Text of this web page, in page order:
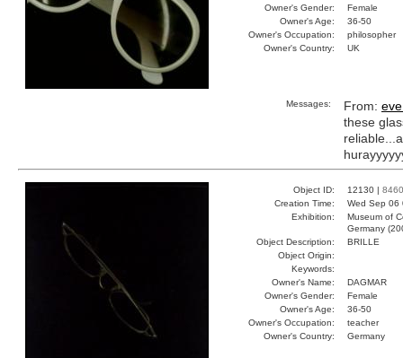
Owner's Gender:
Female
Owner's Age:
36-50
Owner's Occupation:
philosopher
Owner's Country:
UK
Messages: From:
these
Object ID: 12130 | 8460
Creation Time:
Wed Sep 06
Exhibition:
Museum of
Germany
Object Description:
BRILLE
Object Origin:
Keywords:
Owner's Name:
DAGMAR
Owner's Gender:
Female
Owner's Age:
36-50
Owner's Occupation:
teacher
Owner's Country:
Germany